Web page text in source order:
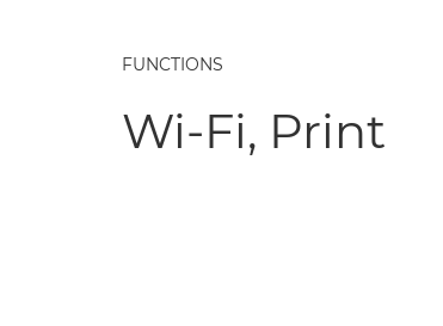
FUNCTIONS
Wi-Fi, Print